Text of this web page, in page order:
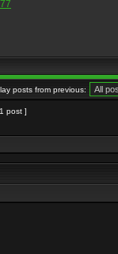
posts from previous:
post ]